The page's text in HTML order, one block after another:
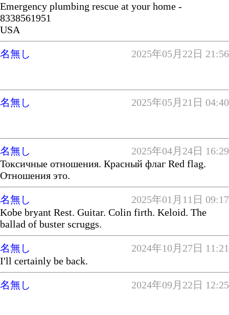
Emergency plumbing rescue at your home -
8338561951
USA
名無し 2025年05月22日 21:56
名無し 2025年05月21日 04:40
名無し
2025年04月24日 16:29
Токсичные отношения. Красный флаг Red flag.
Отношения это.
名無し
2025年01月11日 09:17
Kobe bryant Rest. Guitar. Colin firth. Keloid. The
ballad of buster scruggs.
名無し
2024年10月27日 11:21
I'll certainly be back.
名無し 2024年09月22日 12:25